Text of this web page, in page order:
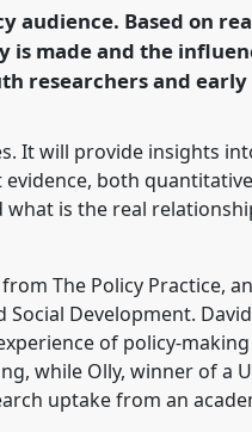
Based on
made and the
researchers and
It will provide insights
both
is the real
The Policy Practice,
Development.
of policy-
while Olly, winner of a
uptake from an